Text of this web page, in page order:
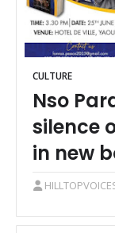
CULTURE
Nso
silence
in new